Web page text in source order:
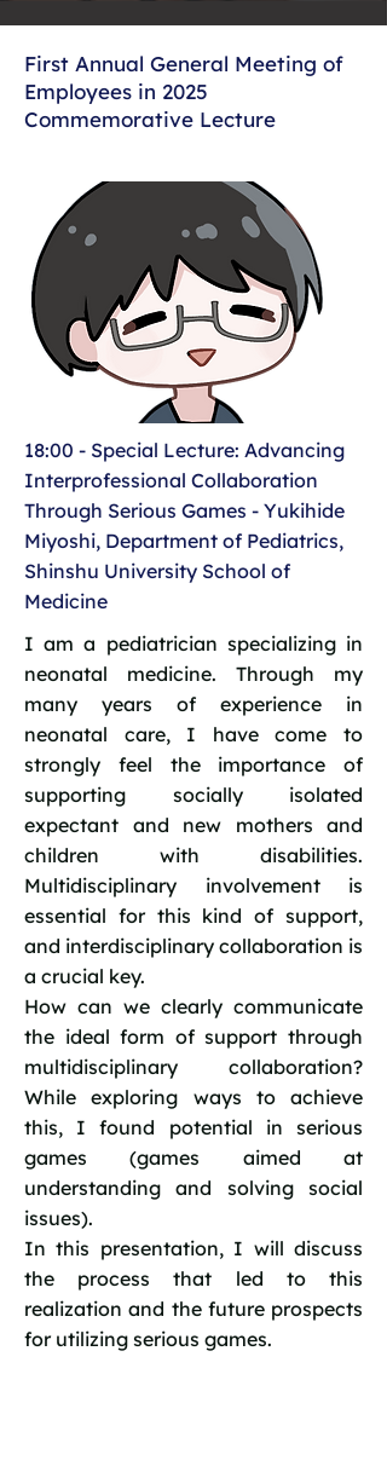
First Annual General Meeting of
Employees in 2025
Commemorative Lecture
18:00 - Special Lecture: Advancing
Interprofessional Collaboration
Through Serious Games - Yukihide
Miyoshi, Department of Pediatrics,
Shinshu University School of
Medicine
I am a pediatrician specializing in
neonatal medicine. Through my
many years of experience in
neonatal care, I have come to
strongly feel the importance of
supporting socially isolated
expectant and new mothers and
children with disabilities.
Multidisciplinary involvement is
essential for this kind of support,
and interdisciplinary collaboration is
a crucial key.
How can we clearly communicate
the ideal form of support through
multidisciplinary collaboration?
While exploring ways to achieve
this, I found potential in serious
games (games aimed at
understanding and solving social
issues).
In this presentation, I will discuss
the process that led to this
realization and the future prospects
for utilizing serious games.